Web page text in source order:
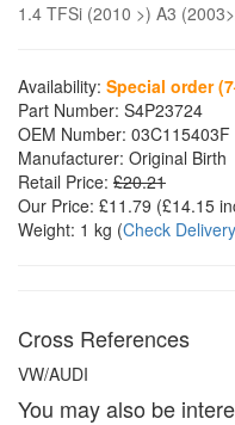
1.4 TFSi (2010 >) A3
Availability: Special order
Part Number: S4P23724
OEM Number: 03C115403F
Manufacturer: Original Birth
Retail Price: £20.21
Our Price: £11.79 (£14.15
Weight: 1 kg (Check
Cross References
VW/AUDI
You may also be